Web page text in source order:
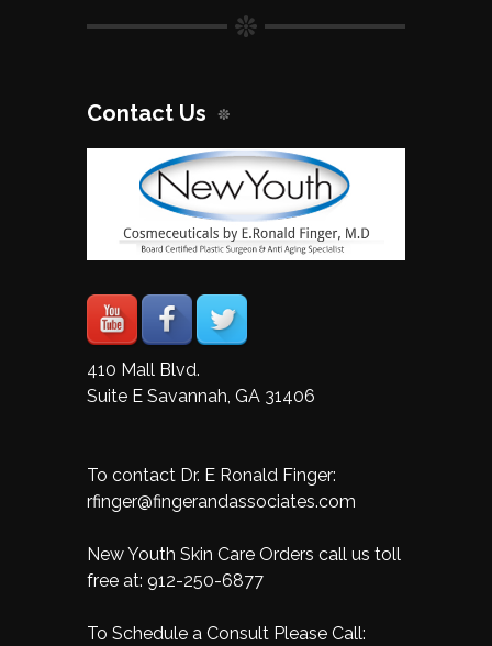
Contact Us
410 Mall Blvd.
Suite E Savannah, GA 31406
To contact Dr. E Ronald Finger:
rfinger@fingerandassociates.com
New Youth Skin Care Orders call us toll
free at: 912-250-6877
To Schedule a Consult Please Call: